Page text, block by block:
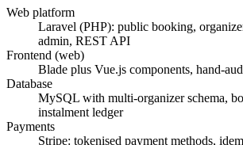
Web platform
Laravel (PHP): public booking,
admin, REST API
Frontend (web)
Blade plus Vue.js components, hand-
Database
MySQL with multi-organizer schema,
instalment ledger
Payments
Stripe: tokenised payment methods,